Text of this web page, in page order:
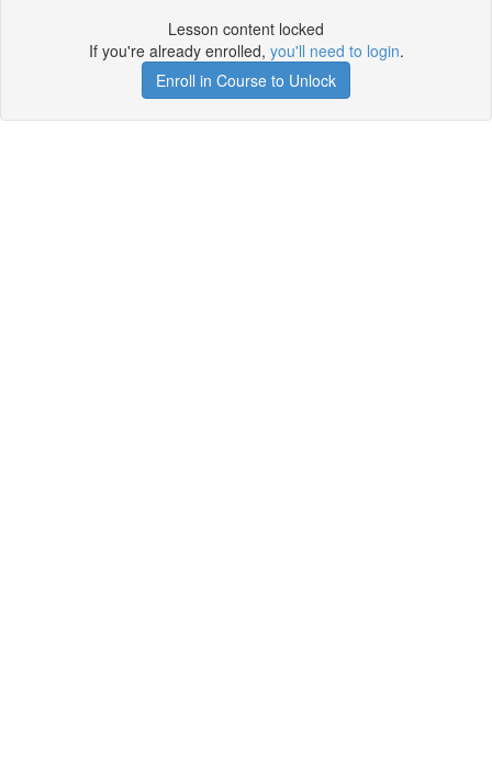
Lesson content locked
If you're already enrolled, you'll need to login.
Enroll in Course to Unlock